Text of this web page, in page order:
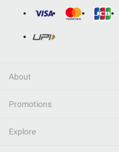
About
Promotions
Explore